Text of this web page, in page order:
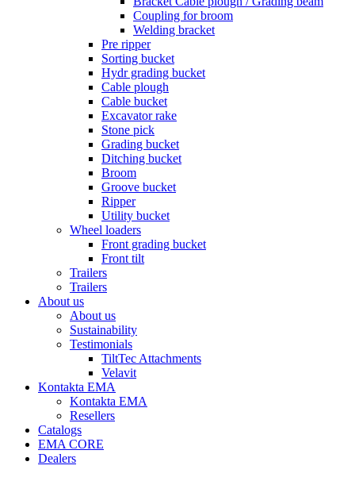
Coupling for broom
Welding bracket
Pre ripper
Sorting bucket
Hydr grading bucket
Cable plough
Cable bucket
Excavator rake
Stone pick
Grading bucket
Ditching bucket
Broom
Groove bucket
Ripper
Utility bucket
Wheel loaders
Front grading bucket
Front tilt
Trailers
Trailers
About us
About us
Sustainability
Testimonials
TiltTec Attachments
Velavit
Kontakta EMA
Kontakta EMA
Resellers
Catalogs
EMA CORE
Dealers